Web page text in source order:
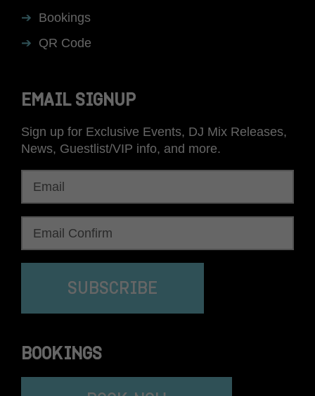
Bookings
QR Code
EMAIL SIGNUP
Sign up for Exclusive Events, DJ Mix Releases,
News, Guestlist/VIP info, and more.
SUBSCRIBE
BOOKINGS